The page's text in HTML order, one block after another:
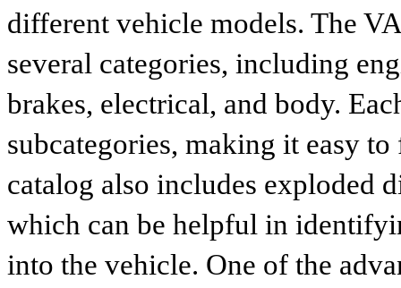
different vehicle models. The
several categories, including
brakes, electrical, and body.
subcategories, making it easy
catalog also includes exploded
which can be helpful in
into the vehicle. One of the